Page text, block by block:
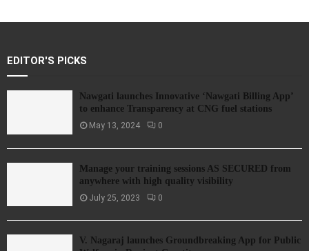
EDITOR'S PICKS
Nawgati launches Innovative ‘Nawgati Billing App’
to enhance Transparency at CNG fuel stations
May 13, 2024 0
Manage your training sessions AS SECURED from
anywhere with high quality visibility
July 25, 2023 0
V. Nagaraj launches Groundbreaking App for Public